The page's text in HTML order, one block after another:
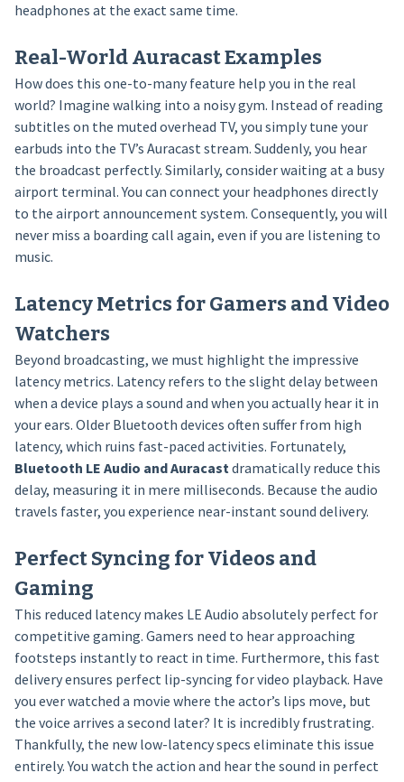
headphones at the exact same time.
Real-World Auracast Examples
How does this one-to-many feature help you in the real
world? Imagine walking into a noisy gym. Instead of reading
subtitles on the muted overhead TV, you simply tune your
earbuds into the TV’s Auracast stream. Suddenly, you hear
the broadcast perfectly. Similarly, consider waiting at a busy
airport terminal. You can connect your headphones directly
to the airport announcement system. Consequently, you will
never miss a boarding call again, even if you are listening to
music.
Latency Metrics for Gamers and Video
Watchers
Beyond broadcasting, we must highlight the impressive
latency metrics. Latency refers to the slight delay between
when a device plays a sound and when you actually hear it in
your ears. Older Bluetooth devices often suffer from high
latency, which ruins fast-paced activities. Fortunately,
Bluetooth LE Audio and Auracastdramatically reduce this
delay, measuring it in mere milliseconds. Because the audio
travels faster, you experience near-instant sound delivery.
Perfect Syncing for Videos and
Gaming
This reduced latency makes LE Audio absolutely perfect for
competitive gaming. Gamers need to hear approaching
footsteps instantly to react in time. Furthermore, this fast
delivery ensures perfect lip-syncing for video playback. Have
you ever watched a movie where the actor’s lips move, but
the voice arrives a second later? It is incredibly frustrating.
Thankfully, the new low-latency specs eliminate this issue
entirely. You watch the action and hear the sound in perfect